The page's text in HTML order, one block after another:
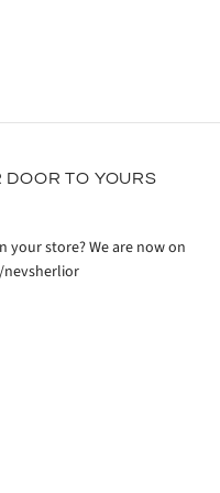
TO YOURS
your store? We are now on